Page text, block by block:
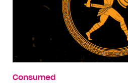
Consumed